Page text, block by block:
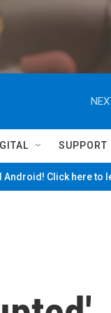
SUPPORT
Android! Click here to